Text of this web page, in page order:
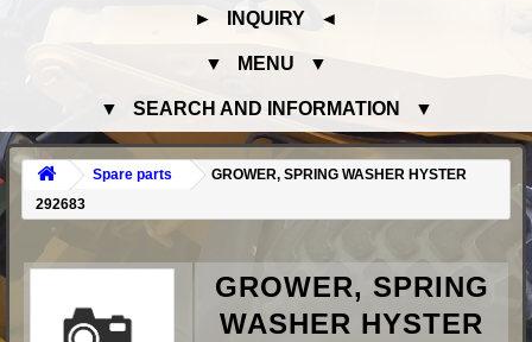
► INQUIRY ◄
▼ MENU ▼
▼ SEARCH AND INFORMATION ▼
Spare parts
GROWER, SPRING WASHER HYSTER
292683
GROWER, SPRING
WASHER HYSTER